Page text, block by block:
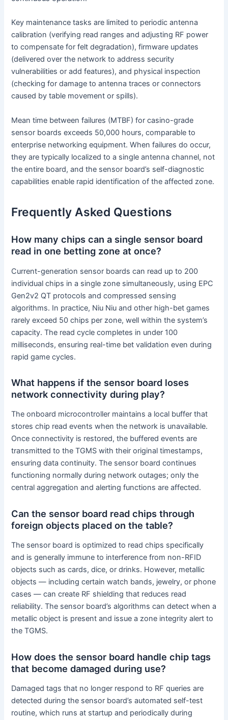
Key maintenance tasks are limited to periodic antenna
calibration (verifying read ranges and adjusting RF power
to compensate for felt degradation), firmware updates
(delivered over the network to address security
vulnerabilities or add features), and physical inspection
(checking for damage to antenna traces or connectors
caused by table movement or spills).
Mean time between failures (MTBF) for casino-grade
sensor boards exceeds 50,000 hours, comparable to
enterprise networking equipment. When failures do occur,
they are typically localized to a single antenna channel, not
the entire board, and the sensor board’s self-diagnostic
capabilities enable rapid identification of the affected zone.
Frequently Asked Questions
How many chips can a single sensor board
read in one betting zone at once?
Current-generation sensor boards can read up to 200
individual chips in a single zone simultaneously, using EPC
Gen2v2 QT protocols and compressed sensing
algorithms. In practice, Niu Niu and other high-bet games
rarely exceed 50 chips per zone, well within the system’s
capacity. The read cycle completes in under 100
milliseconds, ensuring real-time bet validation even during
rapid game cycles.
What happens if the sensor board loses
network connectivity during play?
The onboard microcontroller maintains a local buffer that
stores chip read events when the network is unavailable.
Once connectivity is restored, the buffered events are
transmitted to the TGMS with their original timestamps,
ensuring data continuity. The sensor board continues
functioning normally during network outages; only the
central aggregation and alerting functions are affected.
Can the sensor board read chips through
foreign objects placed on the table?
The sensor board is optimized to read chips specifically
and is generally immune to interference from non-RFID
objects such as cards, dice, or drinks. However, metallic
objects — including certain watch bands, jewelry, or phone
cases — can create RF shielding that reduces read
reliability. The sensor board’s algorithms can detect when a
metallic object is present and issue a zone integrity alert to
the TGMS.
How does the sensor board handle chip tags
that become damaged during use?
Damaged tags that no longer respond to RF queries are
detected during the sensor board’s automated self-test
routine, which runs at startup and periodically during